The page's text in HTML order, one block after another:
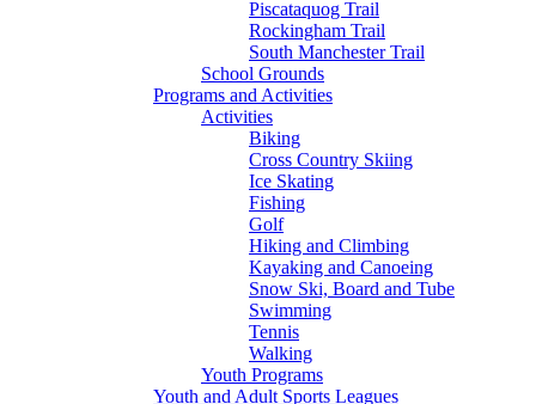
Piscataquog Trail
Rockingham Trail
South Manchester Trail
School Grounds
Programs and Activities
Activities
Biking
Cross Country Skiing
Ice Skating
Fishing
Golf
Hiking and Climbing
Kayaking and Canoeing
Snow Ski, Board and Tube
Swimming
Tennis
Walking
Youth Programs
Youth and Adult Sports Leagues